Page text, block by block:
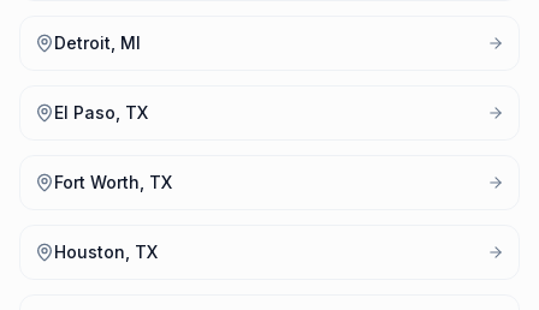
Detroit, MI
El Paso, TX
Fort Worth, TX
Houston, TX